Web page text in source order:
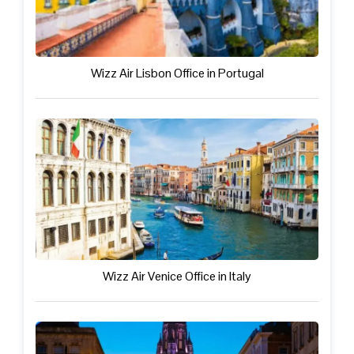
Wizz Air Lisbon Office in Portugal
Wizz Air Venice Office in Italy